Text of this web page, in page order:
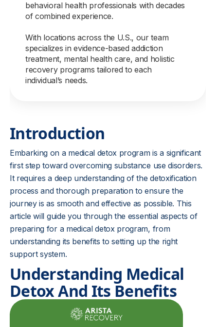
behavioral health professionals with decades
of combined experience.
With locations across the U.S., our team
specializes in evidence-based addiction
treatment, mental health care, and holistic
recovery programs tailored to each
individual’s needs.
Introduction
Embarking on a medical detox program is a significant
first step toward overcoming substance use disorders.
It requires a deep understanding of the detoxification
process and thorough preparation to ensure the
journey is as smooth and effective as possible. This
article will guide you through the essential aspects of
preparing for a medical detox program, from
understanding its benefits to setting up the right
support system.
Understanding Medical
Detox And Its Benefits